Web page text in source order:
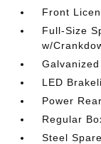
Front
Full-Size
w/
LED
Power
Regular
Steel